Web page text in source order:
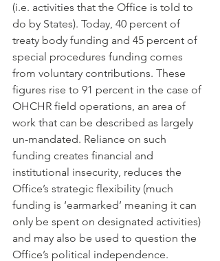
(i.e. activities that the Office is told to
do by States). Today, 40 percent of
treaty body funding and 45 percent of
special procedures funding comes
from voluntary contributions. These
figures rise to 91 percent in the case of
OHCHR field operations, an area of
work that can be described as largely
un-mandated. Reliance on such
funding creates financial and
institutional insecurity, reduces the
Office’s strategic flexibility (much
funding is ‘earmarked’ meaning it can
only be spent on designated activities)
and may also be used to question the
Office’s political independence.